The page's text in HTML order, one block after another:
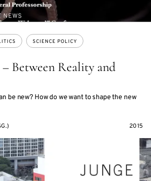
Between Reality and
be new? How do we want to shape the new
SCIENCE POLICY
2015